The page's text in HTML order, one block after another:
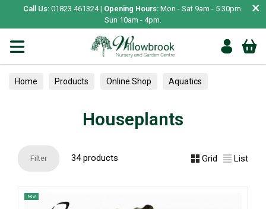
Call Us: 01823 461324 | Opening Hours: Mon - Sat 9am - 5.30pm.
Sun 10am - 4pm.
×
Home Products Online Shop Aquatics
Houseplants
Filter 34 products Grid List
New